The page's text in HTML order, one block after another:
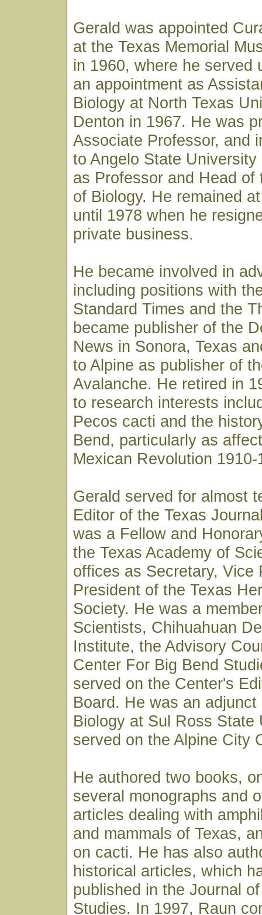
Gerald was appointed
at the Texas Memorial
in 1960, where he served
an appointment as
Biology at North Texas
Denton in 1967. He was
Associate Professor, and
to Angelo State University
as Professor and Head of
of Biology. He remained
until 1978 when he
private business.
He became involved in
including positions with
Standard Times and the
became publisher of the
News in Sonora, Texas
to Alpine as publisher of
Avalanche. He retired in
to research interests
Pecos cacti and the
Bend, particularly as
Mexican Revolution 1910-
Gerald served for almost
Editor of the Texas
was a Fellow and
the Texas Academy of
offices as Secretary, Vice
President of the Texas
Society. He was a
Scientists, Chihuahuan
Institute, the Advisory
Center For Big Bend
served on the Center's
Board. He was an
Biology at Sul Ross State
served on the Alpine City
He authored two books,
several monographs and
articles dealing with
and mammals of Texas,
on cacti. He has also
historical articles, which
published in the Journal
Studies. In 1997, Raun